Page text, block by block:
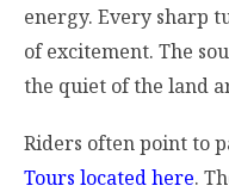
energy. Every sharp
of excitement. The
the quiet of the land
Riders often point to
Tours located here.